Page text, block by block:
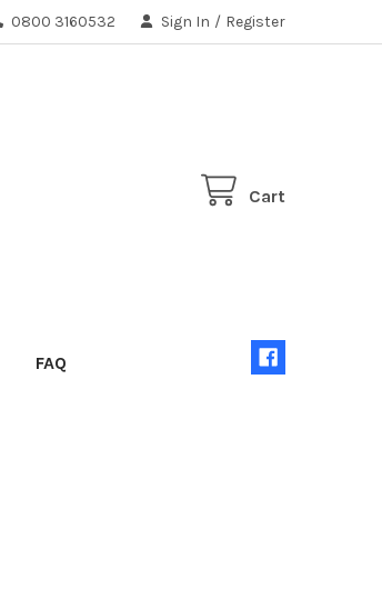
0800 3160532 Sign In / Register
Cart
FAQ